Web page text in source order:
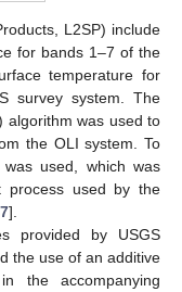
L2SP) include
for bands 1–7 of the
temperature for
survey system. The
algorithm was used to
the OLI system. To
used, which was
process used by the
].
provided by USGS
the use of an additive
the accompanying